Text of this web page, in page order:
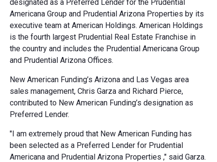
designated as a Preferred Lender for the Prudential
Americana Group and Prudential Arizona Properties by its
executive team at American Holdings. American Holdings
is the fourth largest Prudential Real Estate Franchise in
the country and includes the Prudential Americana Group
and Prudential Arizona Offices.
New American Funding’s Arizona and Las Vegas area
sales management, Chris Garza and Richard Pierce,
contributed to New American Funding’s designation as
Preferred Lender.
"I am extremely proud that New American Funding has
been selected as a Preferred Lender for Prudential
Americana and Prudential Arizona Properties ," said Garza.